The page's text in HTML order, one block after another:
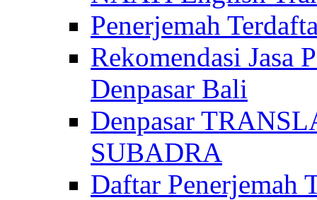
Penerjemah
Rekomendasi Jasa
Denpasar Bali
Denpasar
SUBADRA
Daftar